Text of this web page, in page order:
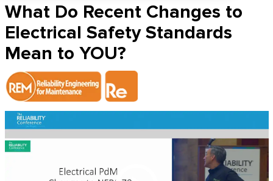
What Do Recent Changes to
Electrical Safety Standards
Mean to YOU?